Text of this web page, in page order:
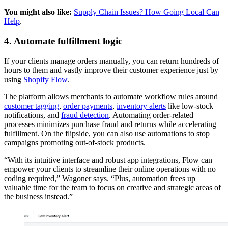
You might also like: Supply Chain Issues? How Going Local Can
Help.
4. Automate fulfillment logic
If your clients manage orders manually, you can return hundreds of
hours to them and vastly improve their customer experience just by
using Shopify Flow.
The platform allows merchants to automate workflow rules around
customer tagging, order payments, inventory alerts like low-stock
notifications, and fraud detection. Automating order-related
processes minimizes purchase fraud and returns while accelerating
fulfillment. On the flipside, you can also use automations to stop
campaigns promoting out-of-stock products.
“With its intuitive interface and robust app integrations, Flow can
empower your clients to streamline their online operations with no
coding required,” Wagoner says. “Plus, automation frees up
valuable time for the team to focus on creative and strategic areas of
the business instead.”